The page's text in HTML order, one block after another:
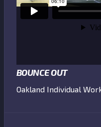
BOUNCE OUT
Oakland Individual